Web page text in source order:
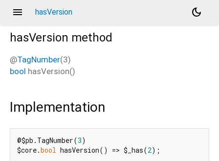
menu hasVersion
dark_mode
hasVersion method
@TagNumber(3)
bool hasVersion()
Implementation
@$pb.TagNumber(3)
$core.bool hasVersion() => $_has(2);